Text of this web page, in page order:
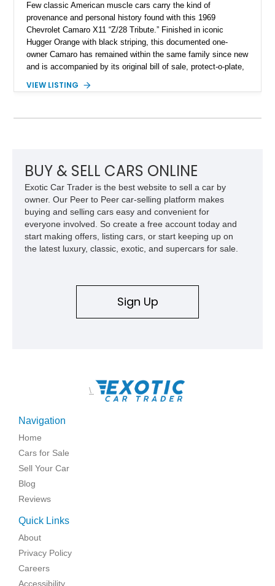
Few classic American muscle cars carry the kind of
provenance and personal history found with this 1969
Chevrolet Camaro X11 “Z/28 Tribute.” Finished in iconic
Hugger Orange with black striping, this documented one-
owner Camaro has remained within the same family since new
and is accompanied by its original bill of sale, protect-o-plate,
provenance that significantly elevates collectability and long-
approximately 68,353 miles, this Camaro was originally
car. According to the owner, the Camaro has been part of the
family since his mother purchased it new for his father in
1969, later becoming the car he learned to drive in, attended
high school with, and even used during award-winning car
show appearances. Preserved in climate-controlled storage
and meticulously cared for throughout its life, this Camaro
represents far more than just a classic muscle car — it’s a
deeply documented piece of American automotive history with
VIEW LISTING
BUY & SELL CARS ONLINE
Exotic Car Trader is the best website to sell a car by
owner. Our Peer to Peer car-selling platform makes
buying and selling cars easy and convenient for
everyone involved. So create a free account today and
start making offers, listing cars, or start keeping up on
the latest luxury, classic, exotic, and supercars for sale.
Sign Up
\
Navigation
Home
Cars for Sale
Sell Your Car
Blog
Reviews
Quick Links
About
Privacy Policy
Careers
Accessibility